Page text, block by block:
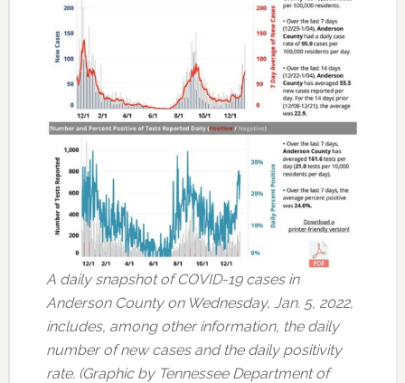
A daily snapshot of COVID-19 cases in
Anderson County on Wednesday, Jan. 5, 2022,
includes, among other information, the daily
number of new cases and the daily positivity
rate. (Graphic by Tennessee Department of